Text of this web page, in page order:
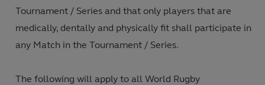
Tournament / Series and that only players that are
medically, dentally and physically fit shall participate in
any Match in the Tournament / Series.
The following will apply to all World Rugby